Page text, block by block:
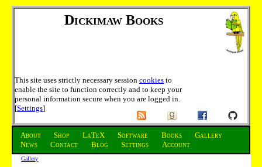
Dickimaw Books
This site uses strictly necessary session cookies to
enable the site to function correctly and to keep your
personal information secure when you are logged in.
[Settings]
About Shop LaTeX Software Books
Gallery
News
Contact Blog Settings Account
Gallery